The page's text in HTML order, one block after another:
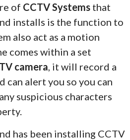
of CCTV Systems that
installs is the function to
also act as a motion
comes within a set
camera , it will record a
can alert you so you can
suspicious characters
has been installing CCTV